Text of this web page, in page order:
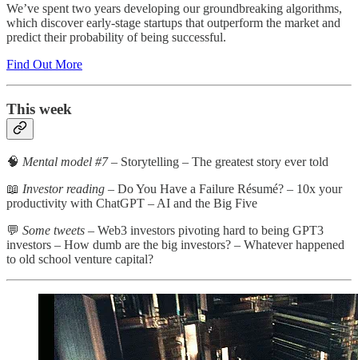
We’ve spent two years developing our groundbreaking algorithms,
which discover early-stage startups that outperform the market and
predict their probability of being successful.
Find Out More
This week
🧠 Mental model #7– Storytelling – The greatest story ever told
📖 Investor reading – Do You Have a Failure Résumé? – 10x your
productivity with ChatGPT – AI and the Big Five
💬 Some tweets – Web3 investors pivoting hard to being GPT3
investors – How dumb are the big investors? – Whatever happened
to old school venture capital?